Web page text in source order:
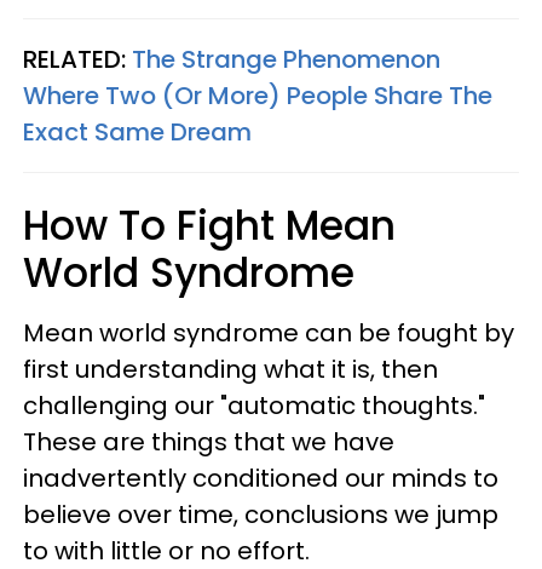
RELATED: The Strange Phenomenon
Where Two (Or More) People Share The
Exact Same Dream
How To Fight Mean
World Syndrome
Mean world syndrome can be fought by
first understanding what it is, then
challenging our "automatic thoughts."
These are things that we have
inadvertently conditioned our minds to
believe over time, conclusions we jump
to with little or no effort.